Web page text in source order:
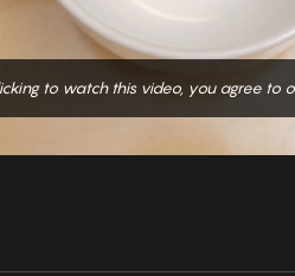
to watch this video, you agree to